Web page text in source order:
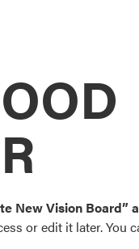
ProVia Customers
color palettes and
popular door,
New Vision Board”
or edit it later. You